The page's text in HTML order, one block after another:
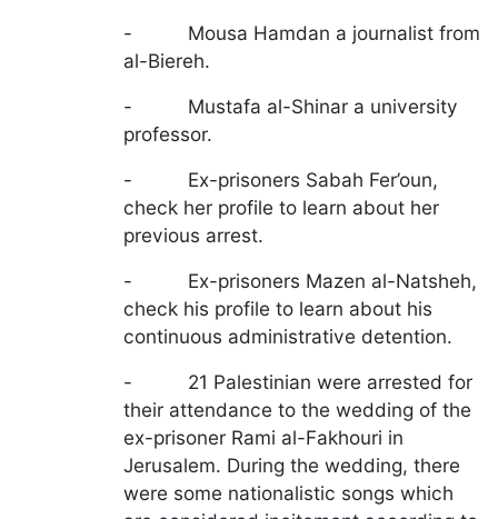
- Mousa Hamdan a journalist from
al-Biereh.
- Mustafa al-Shinar a university
professor.
- Ex-prisoners Sabah Fer’oun,
check her profile to learn about her
previous arrest.
- Ex-prisoners Mazen al-Natsheh,
check his profile to learn about his
continuous administrative detention.
- 21 Palestinian were arrested for
their attendance to the wedding of the
ex-prisoner Rami al-Fakhouri in
Jerusalem. During the wedding, there
were some nationalistic songs which